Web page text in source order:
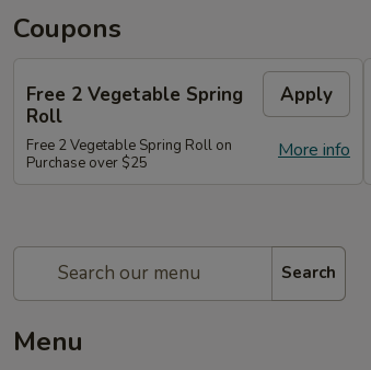
Coupons
Free 2 Vegetable Spring
Roll
Apply
More info
Free 2 Vegetable Spring Roll on
Purchase over $25
Search
Menu